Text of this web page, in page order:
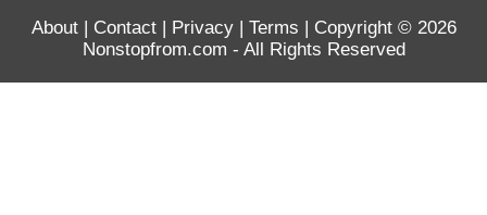
About| Contact| Privacy| Terms | Copyright © 2026
Nonstopfrom.com - All Rights Reserved